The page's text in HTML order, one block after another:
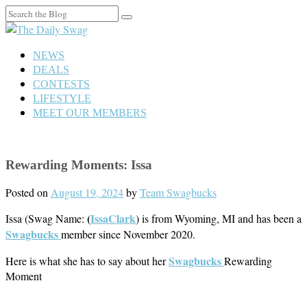
Search
for:
NEWS
DEALS
CONTESTS
LIFESTYLE
MEET OUR MEMBERS
Rewarding Moments: Issa
Posted onAugust 19, 2024byTeam Swagbucks
Issa (Swag Name: (IssaClark) is from Wyoming, MI and has been a
Swagbucksmember since November 2020.
Here is what she has to say about herSwagbucksRewarding
Moment